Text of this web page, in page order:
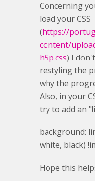
Concerning
load your CSS
(https://
content/
h5p.css) I
restyling the
why the
Also, in your
try to add an
background:
white, black)
Hope this